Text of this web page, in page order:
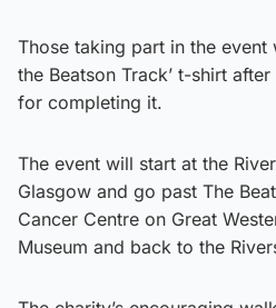
Those taking part in the event
the Beatson Track’ t-shirt
for completing it.
The event will start at the
Glasgow and go past The
Cancer Centre on Great
Museum and back to the